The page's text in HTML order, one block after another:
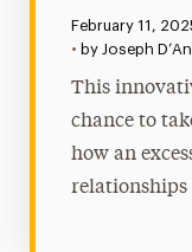
Published:
February 11,
• by Joseph
This
chance to
how an
relationships